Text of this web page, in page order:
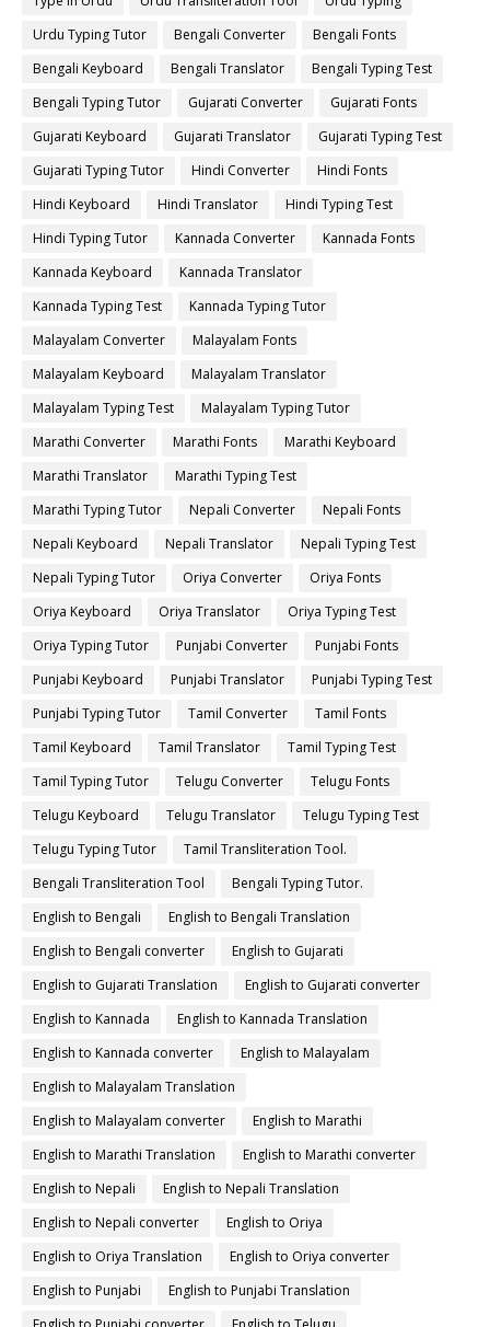
Urdu Typing Tutor
Bengali Converter
Bengali Fonts
Bengali Keyboard
Bengali Translator
Bengali Typing Test
Bengali Typing Tutor
Gujarati Converter
Gujarati Fonts
Gujarati Keyboard
Gujarati Translator
Gujarati Typing Test
Gujarati Typing Tutor
Hindi Converter
Hindi Fonts
Hindi Keyboard
Hindi Translator
Hindi Typing Test
Hindi Typing Tutor
Kannada Converter
Kannada Fonts
Kannada Keyboard
Kannada Translator
Kannada Typing Test
Kannada Typing Tutor
Malayalam Converter
Malayalam Fonts
Malayalam Keyboard
Malayalam Translator
Malayalam Typing Test
Malayalam Typing Tutor
Marathi Converter
Marathi Fonts
Marathi Keyboard
Marathi Translator
Marathi Typing Test
Marathi Typing Tutor
Nepali Converter
Nepali Fonts
Nepali Keyboard
Nepali Translator
Nepali Typing Test
Nepali Typing Tutor
Oriya Converter
Oriya Fonts
Oriya Keyboard
Oriya Translator
Oriya Typing Test
Oriya Typing Tutor
Punjabi Converter
Punjabi Fonts
Punjabi Keyboard
Punjabi Translator
Punjabi Typing Test
Punjabi Typing Tutor
Tamil Converter
Tamil Fonts
Tamil Keyboard
Tamil Translator
Tamil Typing Test
Tamil Typing Tutor
Telugu Converter
Telugu Fonts
Telugu Keyboard
Telugu Translator
Telugu Typing Test
Telugu Typing Tutor
Tamil Transliteration Tool.
Bengali Transliteration Tool
Bengali Typing Tutor.
English to Bengali
English to Bengali Translation
English to Bengali converter
English to Gujarati
English to Gujarati Translation
English to Gujarati converter
English to Kannada
English to Kannada Translation
English to Kannada converter
English to Malayalam
English to Malayalam Translation
English to Malayalam converter
English to Marathi
English to Marathi Translation
English to Marathi converter
English to Nepali
English to Nepali Translation
English to Nepali converter
English to Oriya
English to Oriya Translation
English to Oriya converter
English to Punjabi
English to Punjabi Translation